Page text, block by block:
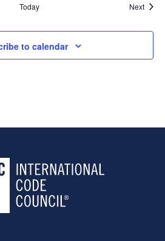
Today Next
to calendar